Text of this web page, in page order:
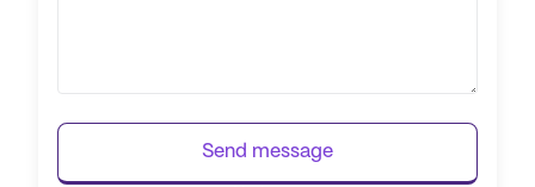
Send message